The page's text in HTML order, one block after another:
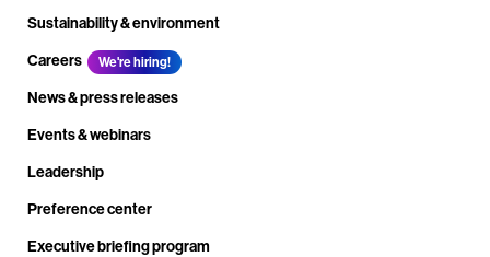
Sustainability & environment
Careers
We're hiring!
News & press releases
Events & webinars
Leadership
Preference center
Executive briefing program